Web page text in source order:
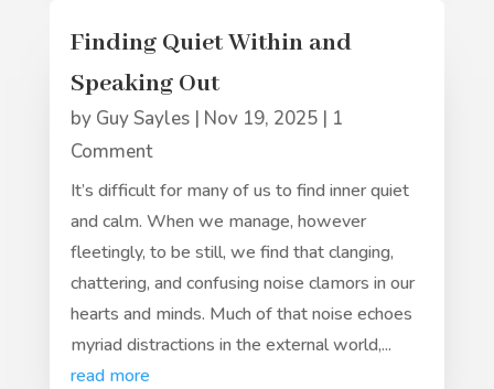
Finding Quiet Within and
Speaking Out
by Guy Sayles| Nov 19, 2025| 1
Comment
It’s difficult for many of us to find inner quiet
and calm. When we manage, however
fleetingly, to be still, we find that clanging,
chattering, and confusing noise clamors in our
hearts and minds. Much of that noise echoes
myriad distractions in the external world,...
read more